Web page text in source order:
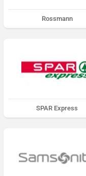
Rossmann
SPAR Express